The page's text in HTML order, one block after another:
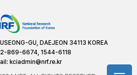
GU, DAEJEON 34113 KOREA
869-6674, 1544-6118
kciadmin@nrf.re.kr